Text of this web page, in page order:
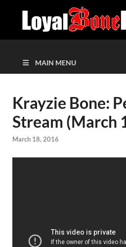
MAIN MENU
Krayzie Bone:
Stream (March
March 18, 2016